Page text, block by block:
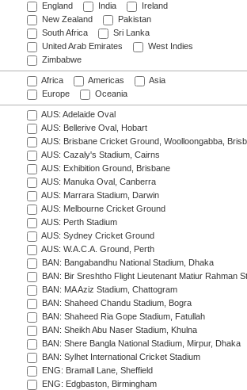
England
India
Ireland
New Zealand
Pakistan
South Africa
Sri Lanka
United Arab Emirates
West Indies
Zimbabwe
Africa Americas
Asia
Europe
Oceania
AUS: Adelaide Oval
AUS: Bellerive Oval, Hobart
AUS: Brisbane Cricket Ground, Woolloongabba,
AUS: Cazaly's Stadium, Cairns
AUS: Exhibition Ground, Brisbane
AUS: Manuka Oval, Canberra
AUS: Marrara Stadium, Darwin
AUS: Melbourne Cricket Ground
AUS: Perth Stadium
AUS: Sydney Cricket Ground
AUS: W.A.C.A. Ground, Perth
BAN: Bangabandhu National Stadium, Dhaka
BAN: Bir Sreshtho Flight Lieutenant Matiur Rahman
BAN: MA Aziz Stadium, Chattogram
BAN: Shaheed Chandu Stadium, Bogra
BAN: Shaheed Ria Gope Stadium, Fatullah
BAN: Sheikh Abu Naser Stadium, Khulna
BAN: Shere Bangla National Stadium, Mirpur, Dhaka
BAN: Sylhet International Cricket Stadium
ENG: Bramall Lane, Sheffield
ENG: Edgbaston, Birmingham